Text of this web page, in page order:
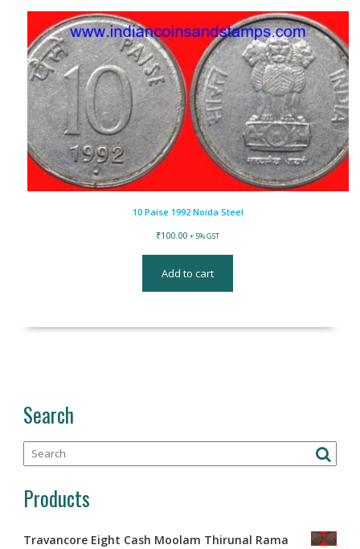
10 Paise 1992 Noida Steel
₹100.00 + 5% GST
Add to cart
Search
Products
Travancore Eight Cash Moolam Thirunal Rama